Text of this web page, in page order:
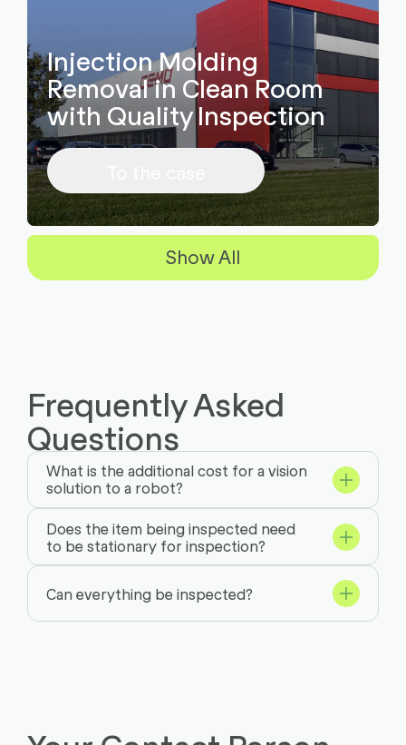
Injection Molding
Removal in Clean Room
with Quality Inspection
Show All
Frequently Asked
Questions
What is the additional cost for a vision
solution to a robot?
Does the item being inspected need
to be stationary for inspection?
Can everything be inspected?